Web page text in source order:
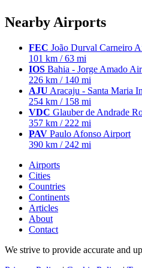
Nearby Airports
FEC João Durval Carneiro
101 km / 63 mi
IOS Bahia - Jorge Amado
226 km / 140 mi
AJU Aracaju - Santa Maria
254 km / 158 mi
VDC Glauber de Andrade
357 km / 222 mi
PAV Paulo Afonso Airport
390 km / 242 mi
Airports
Cities
Countries
Continents
Articles
About
Contact
We strive to provide accurate and